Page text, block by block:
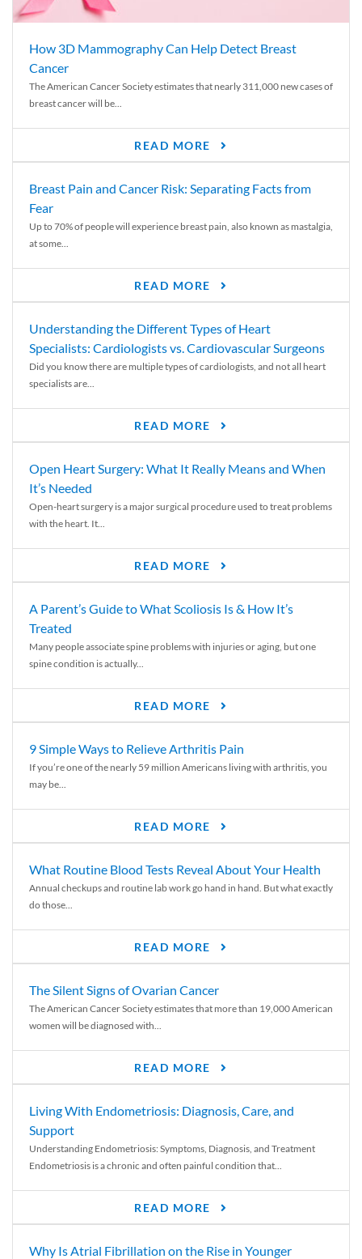
How 3D Mammography Can Help Detect Breast
Cancer
The American Cancer Society estimates that nearly 311,000 new cases of
breast cancer will be...
READ MORE
Breast Pain and Cancer Risk: Separating Facts from
Fear
Up to 70% of people will experience breast pain, also known as mastalgia,
at some...
READ MORE
Understanding the Different Types of Heart
Specialists: Cardiologists vs. Cardiovascular Surgeons
Did you know there are multiple types of cardiologists, and not all heart
specialists are...
READ MORE
Open Heart Surgery: What It Really Means and When
It’s Needed
Open-heart surgery is a major surgical procedure used to treat problems
with the heart. It...
READ MORE
A Parent’s Guide to What Scoliosis Is & How It’s
Treated
Many people associate spine problems with injuries or aging, but one
spine condition is actually...
READ MORE
9 Simple Ways to Relieve Arthritis Pain
If you’re one of the nearly 59 million Americans living with arthritis, you
may be...
READ MORE
What Routine Blood Tests Reveal About Your Health
Annual checkups and routine lab work go hand in hand. But what exactly
do those...
READ MORE
The Silent Signs of Ovarian Cancer
The American Cancer Society estimates that more than 19,000 American
women will be diagnosed with...
READ MORE
Living With Endometriosis: Diagnosis, Care, and
Support
Understanding Endometriosis: Symptoms, Diagnosis, and Treatment
Endometriosis is a chronic and often painful condition that...
READ MORE
Why Is Atrial Fibrillation on the Rise in Younger